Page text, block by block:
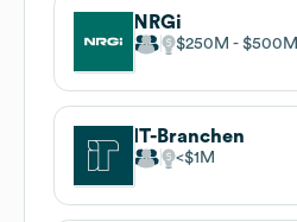
NRGi
$250M $500M
IT-Branchen
$1M